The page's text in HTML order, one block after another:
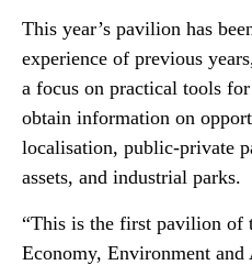
This year’s pavilion has
experience of previous
a focus on practical tools
obtain information on
localisation, public-private
assets, and industrial parks.
“This is the first pavilion
Economy, Environment